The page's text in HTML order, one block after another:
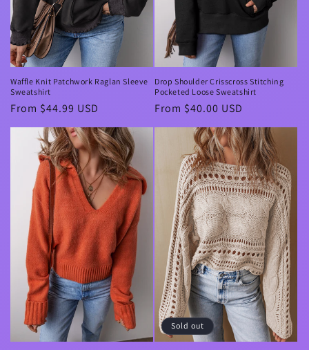
Waffle Knit Patchwork Raglan Sleeve
Sweatshirt
Regular
price
From $44.99 USD
Drop Shoulder Crisscross Stitching
Pocketed Loose Sweatshirt
Regular
price
From $40.00 USD
Sold out